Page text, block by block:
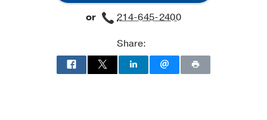
Office
Building
or
214-645-2400
Share: